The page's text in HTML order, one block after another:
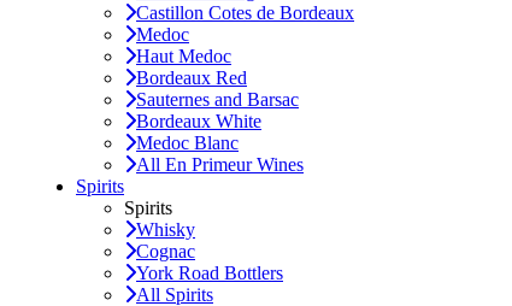
Castillon Cotes de Bordeaux
Medoc
Haut Medoc
Bordeaux Red
Sauternes and Barsac
Bordeaux White
Medoc Blanc
All En Primeur Wines
Spirits
Spirits
Whisky
Cognac
York Road Bottlers
All Spirits